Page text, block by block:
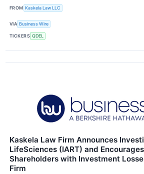
FROM Kaskela Law LLC
VIA Business Wire
TICKERS QDEL
Kaskela Law Firm Announces
LifeSciences (IART) and
Shareholders with Investment
Firm